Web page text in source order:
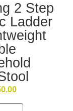
2 Step
Ladder